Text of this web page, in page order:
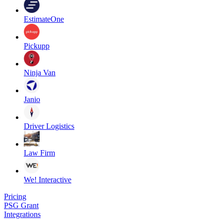
EstimateOne
Pickupp
Ninja Van
Janio
Driver Logistics
Law Firm
We! Interactive
Pricing
PSG Grant
Integrations